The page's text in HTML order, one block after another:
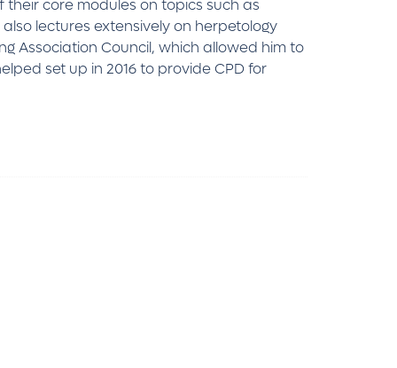
core modules on topics such as
lectures extensively on herpetology
Association Council, which allowed him to
set up in 2016 to provide CPD for